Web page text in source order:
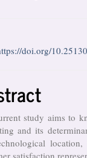
doi.org/
study aims to
and its
satisfaction